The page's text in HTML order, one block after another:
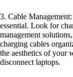
3. Cable
essential. Look for
management
charging cables
the aesthetics of your
disconnect laptops.